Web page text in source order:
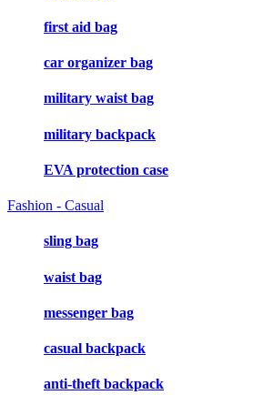
first aid bag
car organizer bag
military waist bag
military backpack
EVA protection case
Fashion - Casual
sling bag
waist bag
messenger bag
casual backpack
anti-theft backpack